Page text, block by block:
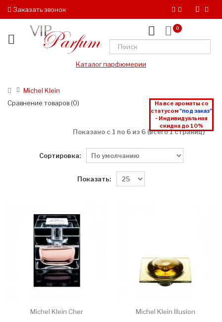
Заказать звонок
0
Каталог парфюмерии
Michel Klein
На все ароматы со
статусом"под заказ"
- Индивидуальная
скидка до 10%
Сравнение товаров (0)
Показано с 1 по 6 из 6 (всего 1 страниц)
Сортировка:
Показать:
Michel Klein Cher Michel Klein Illusion